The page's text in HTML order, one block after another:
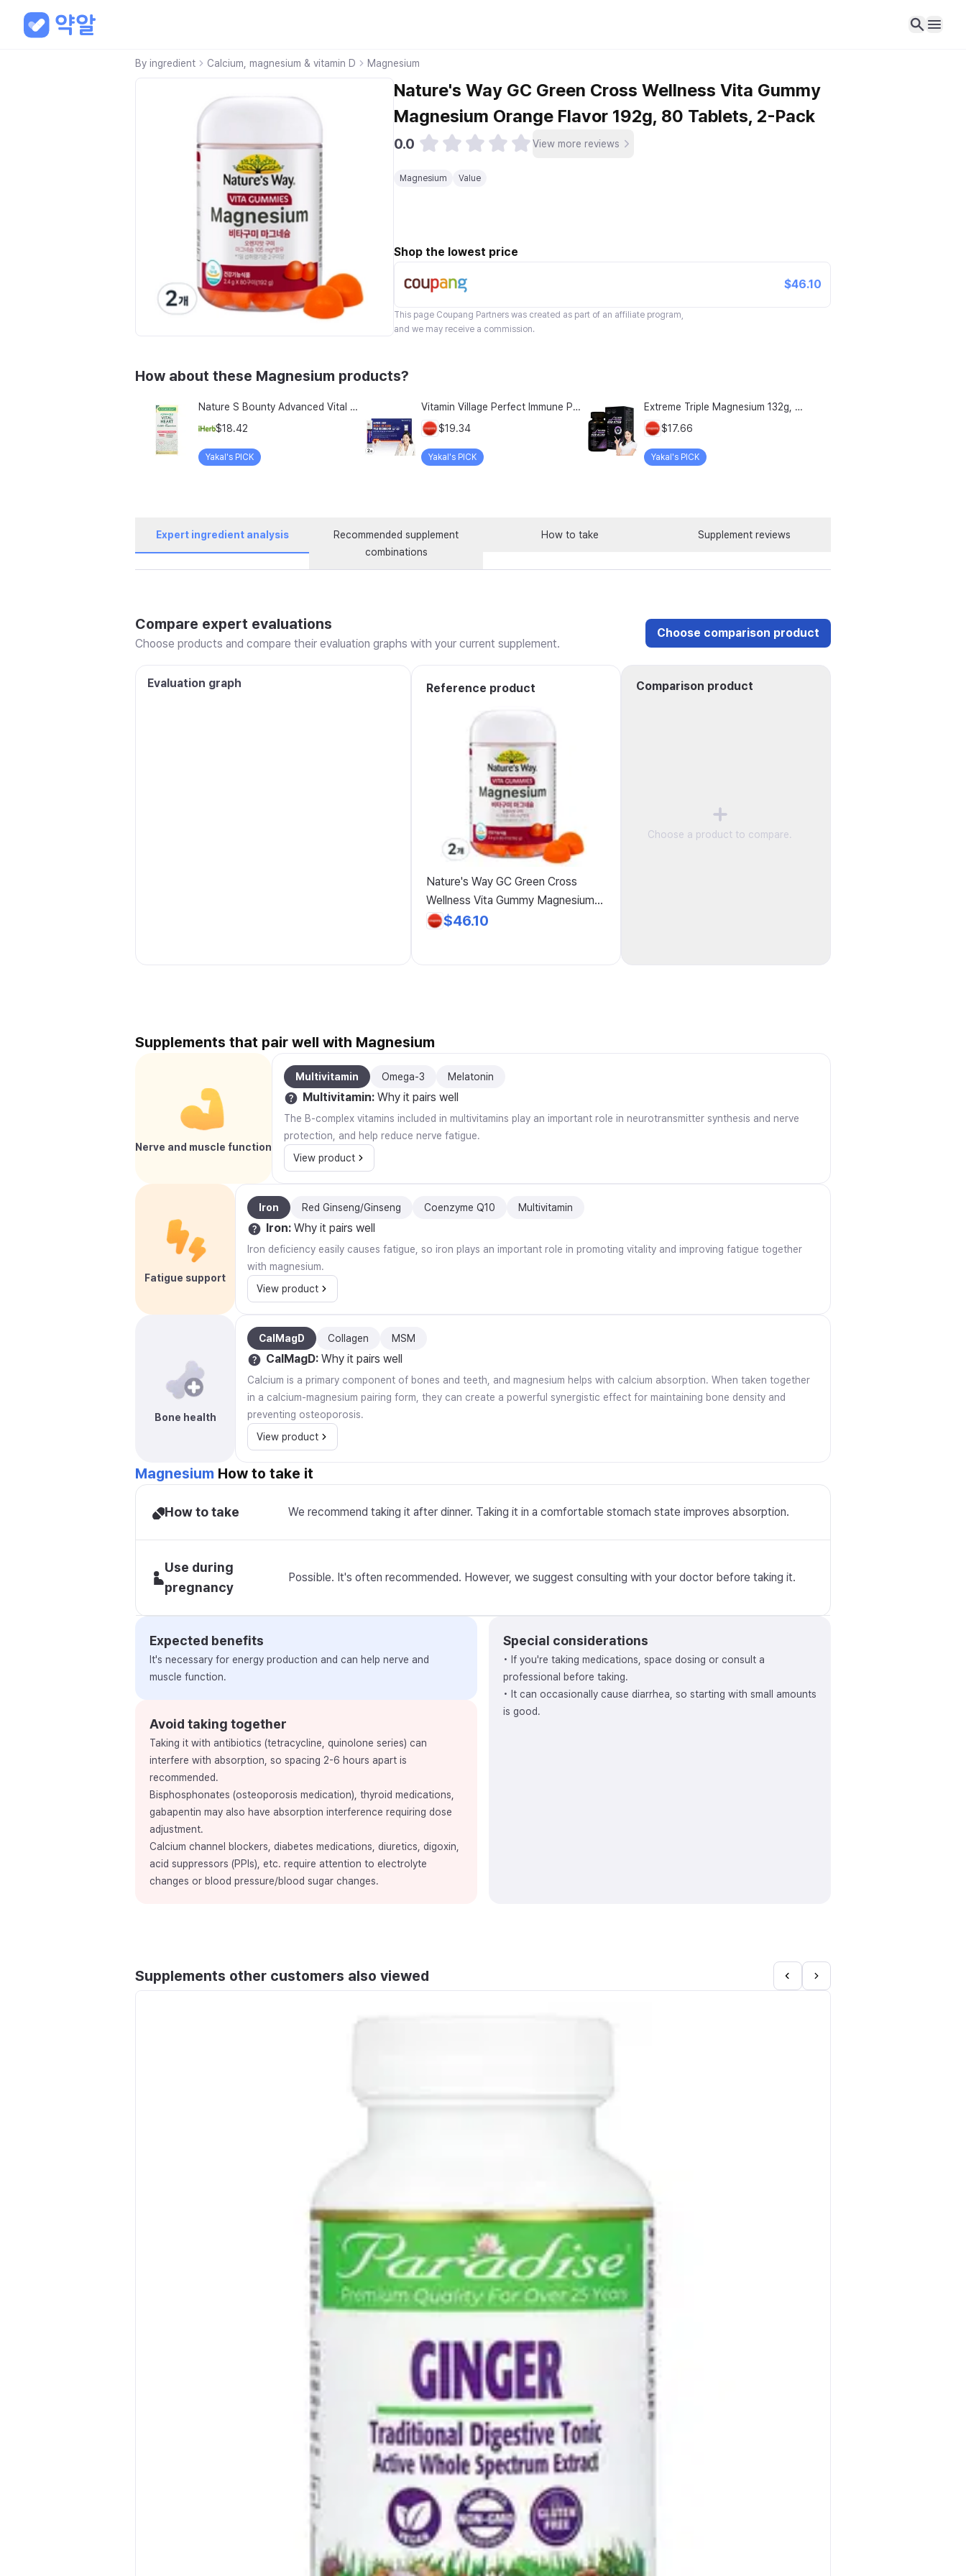
By ingredient Calcium, magnesium & vitamin D Magnesium
Nature's Way GC Green Cross Wellness Vita Gummy
Magnesium Orange Flavor 192g, 80 Tablets, 2-Pack
0.0 View more reviews
Magnesium Value
Shop the lowest price
$46.10
This page Coupang Partners was created as part of an affiliate program,
and we may receive a commission.
How about these Magnesium products?
Nature S Bounty Advanced Vital Heart With Coq10 Magnesium 60 Rapid Release Softgels
$18.42
Yakal's PICK
Vitamin Village Perfect Immune Plus Magnesium Liquid Multivitamin, 7 Servings, 2 Pack
$19.34
Yakal's PICK
Extreme Triple Magnesium 132g, 120 Tablets, 1 Count
$17.66
Yakal's PICK
Expert ingredient analysis
Recommended supplement
combinations
How to take Supplement reviews
Compare expert evaluations
Choose products and compare their evaluation graphs with your current supplement.
Choose comparison product
Evaluation graph Reference product
Nature's Way GC Green Cross
Wellness Vita Gummy Magnesium
Orange Flavor 192g, 80 Tablets, 2-
$46.10
Comparison product
Choose a product to compare.
Supplements that pair well with Magnesium
Nerve and muscle function
Multivitamin Omega-3 Melatonin
Multivitamin: Why it pairs well
The B-complex vitamins included in multivitamins play an important role in neurotransmitter synthesis and nerve
protection, and help reduce nerve fatigue.
View product
Fatigue support
Iron Red Ginseng/Ginseng Coenzyme Q10 Multivitamin
Iron: Why it pairs well
Iron deficiency easily causes fatigue, so iron plays an important role in promoting vitality and improving fatigue together
with magnesium.
View product
Bone health
CalMagD Collagen MSM
CalMagD: Why it pairs well
Calcium is a primary component of bones and teeth, and magnesium helps with calcium absorption. When taken together
in a calcium-magnesium pairing form, they can create a powerful synergistic effect for maintaining bone density and
preventing osteoporosis.
View product
Magnesium How to take it
How to take We recommend taking it after dinner. Taking it in a comfortable stomach state improves absorption.
Use during
pregnancy
Possible. It's often recommended. However, we suggest consulting with your doctor before taking it.
Expected benefits
It's necessary for energy production and can help nerve and
muscle function.
Avoid taking together
Taking it with antibiotics (tetracycline, quinolone series) can
interfere with absorption, so spacing 2-6 hours apart is
recommended.
Bisphosphonates (osteoporosis medication), thyroid medications,
gabapentin may also have absorption interference requiring dose
adjustment.
Calcium channel blockers, diabetes medications, diuretics, digoxin,
acid suppressors (PPIs), etc. require attention to electrolyte
changes or blood pressure/blood sugar changes.
Special considerations
• If you're taking medications, space dosing or consult a
professional before taking.
• It can occasionally cause diarrhea, so starting with small amounts
is good.
Supplements other customers also viewed